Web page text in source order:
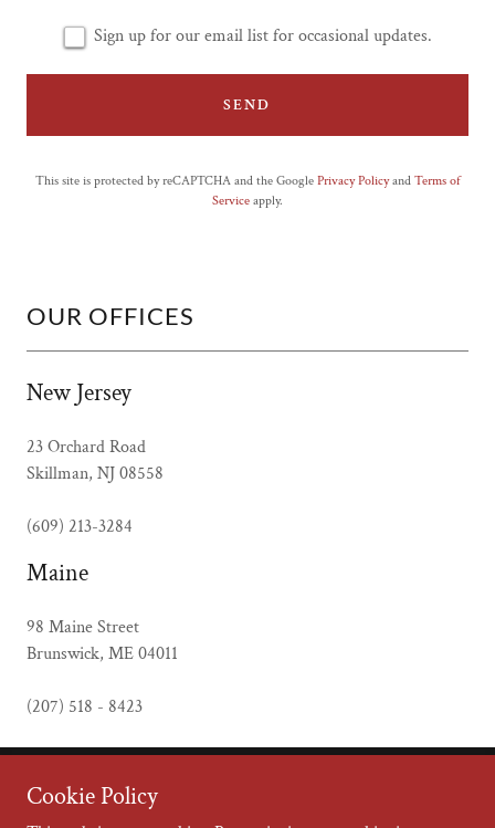
Sign up for our email list for occasional updates.
SEND
This site is protected by reCAPTCHA and the Google Privacy Policyand Terms of
Service apply.
OUR OFFICES
New Jersey
23 Orchard Road
Skillman, NJ 08558
(609) 213-3284
Maine
98 Maine Street
Brunswick, ME 04011
(207) 518 - 8423
Cookie Policy